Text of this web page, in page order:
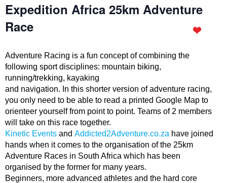
Expedition Africa 25km Adventure
Race
Adventure Racing is a fun concept of combining the
following sport disciplines: mountain biking,
running/trekking, kayaking
and navigation. In this shorter version of adventure racing,
you only need to be able to read a printed Google Map to
orienteer yourself from point to point. Teams of 2 members
will take on this race together.
Kinetic Events and Addicted2Adventure.co.za have joined
hands when it comes to the organisation of the 25km
Adventure Races in South Africa which has been
organised by the former for many years.
Beginners, more advanced athletes and the hard core